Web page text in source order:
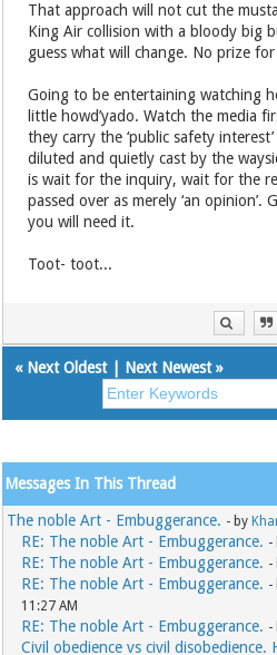
That approach will not cut the
King Air collision with a bloody big
guess what will change. No prize
Going to be entertaining watching
little howd’yado. Watch the media
they carry the ‘public safety
diluted and quietly cast by the
is wait for the inquiry, wait for the
passed over as merely ‘an opinion’.
you will need it.
Toot- toot...
« Next Oldest| Next Newest»
Messages In This Thread
The noble Art - Embuggerance. - by
RE: The noble Art - Embuggerance. -
RE: The noble Art - Embuggerance. -
RE: The noble Art - Embuggerance. -
11:27 AM
RE: The noble Art - Embuggerance. -
Civil obedience vs civil disobedience.